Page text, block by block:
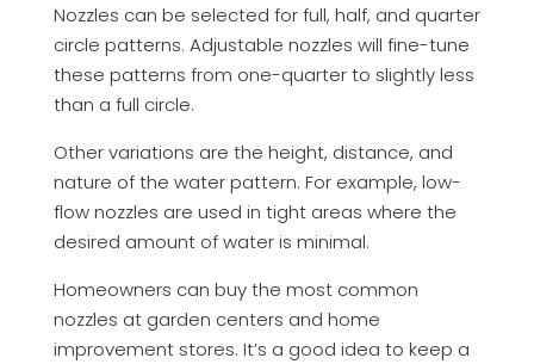
Nozzles can be selected for full, half, and quarter
circle patterns. Adjustable nozzles will fine-tune
these patterns from one-quarter to slightly less
than a full circle.
Other variations are the height, distance, and
nature of the water pattern. For example, low-
flow nozzles are used in tight areas where the
desired amount of water is minimal.
Homeowners can buy the most common
nozzles at garden centers and home
improvement stores. It’s a good idea to keep a